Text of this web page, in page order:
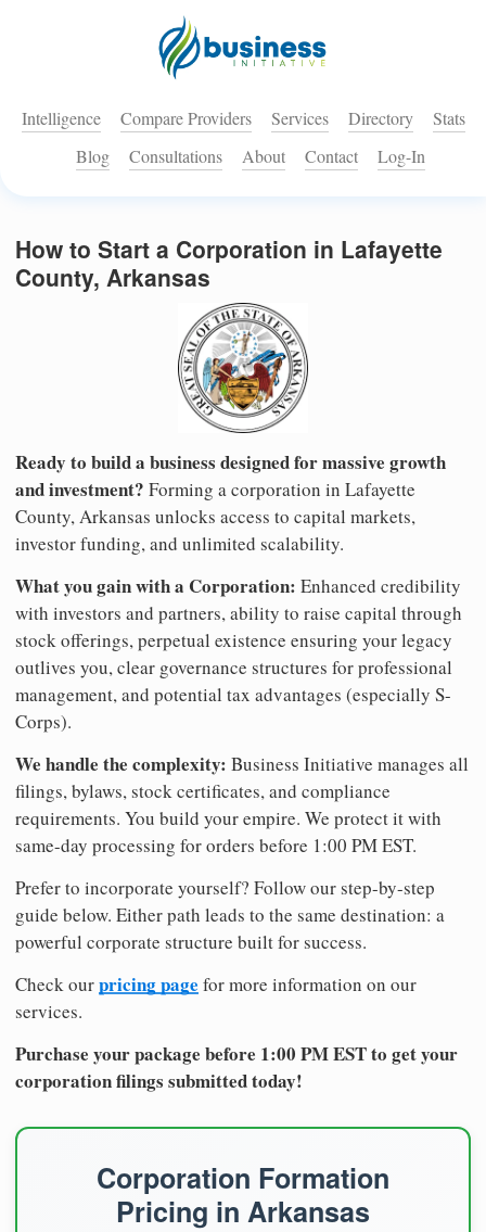
Intelligence Compare Providers Services Directory
Stats
Blog
Consultations About Contact Log-In
How to Start a Corporation in Lafayette
County, Arkansas
Ready to build a business designed for massive growth
and investment? Forming a corporation in Lafayette
County, Arkansas unlocks access to capital markets,
investor funding, and unlimited scalability.
What you gain with a Corporation: Enhanced credibility
with investors and partners, ability to raise capital through
stock offerings, perpetual existence ensuring your legacy
outlives you, clear governance structures for professional
management, and potential tax advantages (especially S-
Corps).
We handle the complexity: Business Initiative manages all
filings, bylaws, stock certificates, and compliance
requirements. You build your empire. We protect it with
same-day processing for orders before 1:00 PM EST.
Prefer to incorporate yourself? Follow our step-by-step
guide below. Either path leads to the same destination: a
powerful corporate structure built for success.
Check ourpricing page for more information on our
services.
Purchase your package before 1:00 PM EST to get your
corporation filings submitted today!
Corporation Formation
Pricing in Arkansas